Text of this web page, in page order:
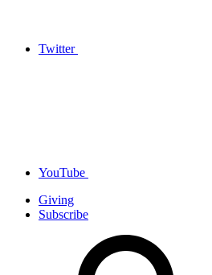
Twitter
YouTube
Giving
Subscribe